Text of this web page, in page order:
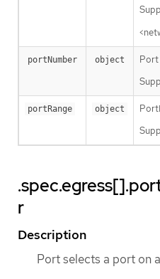
portNumber object
Port
portRange object
r
Description
Port selects a port on